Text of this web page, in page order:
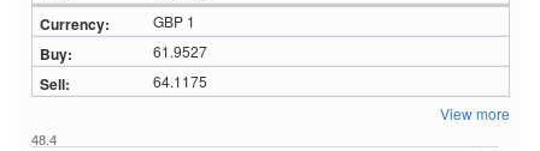
GBP 1
61.9527
64.1175
View more
48.4